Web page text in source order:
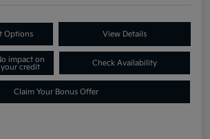
Options View Details
impact on
your credit
Check Availability
Claim Your Bonus Offer